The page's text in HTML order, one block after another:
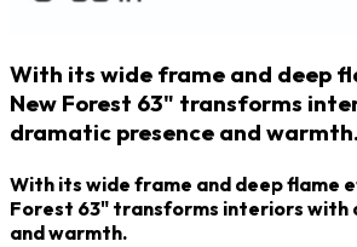
With its wide frame and deep
New Forest 63" transforms
dramatic presence and warmth.
With its wide frame and deep flame
Forest 63" transforms interiors with
and warmth.